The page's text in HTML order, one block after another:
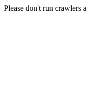
Please don't run crawlers